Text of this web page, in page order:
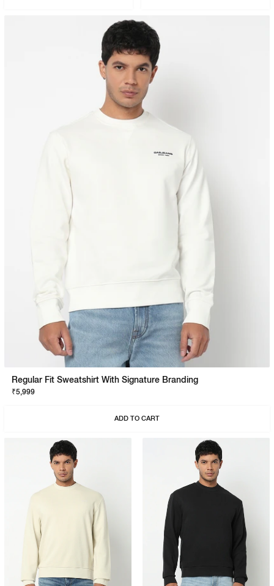
Regular Fit Sweatshirt With Signature Branding
₹5,999
ADD TO CART